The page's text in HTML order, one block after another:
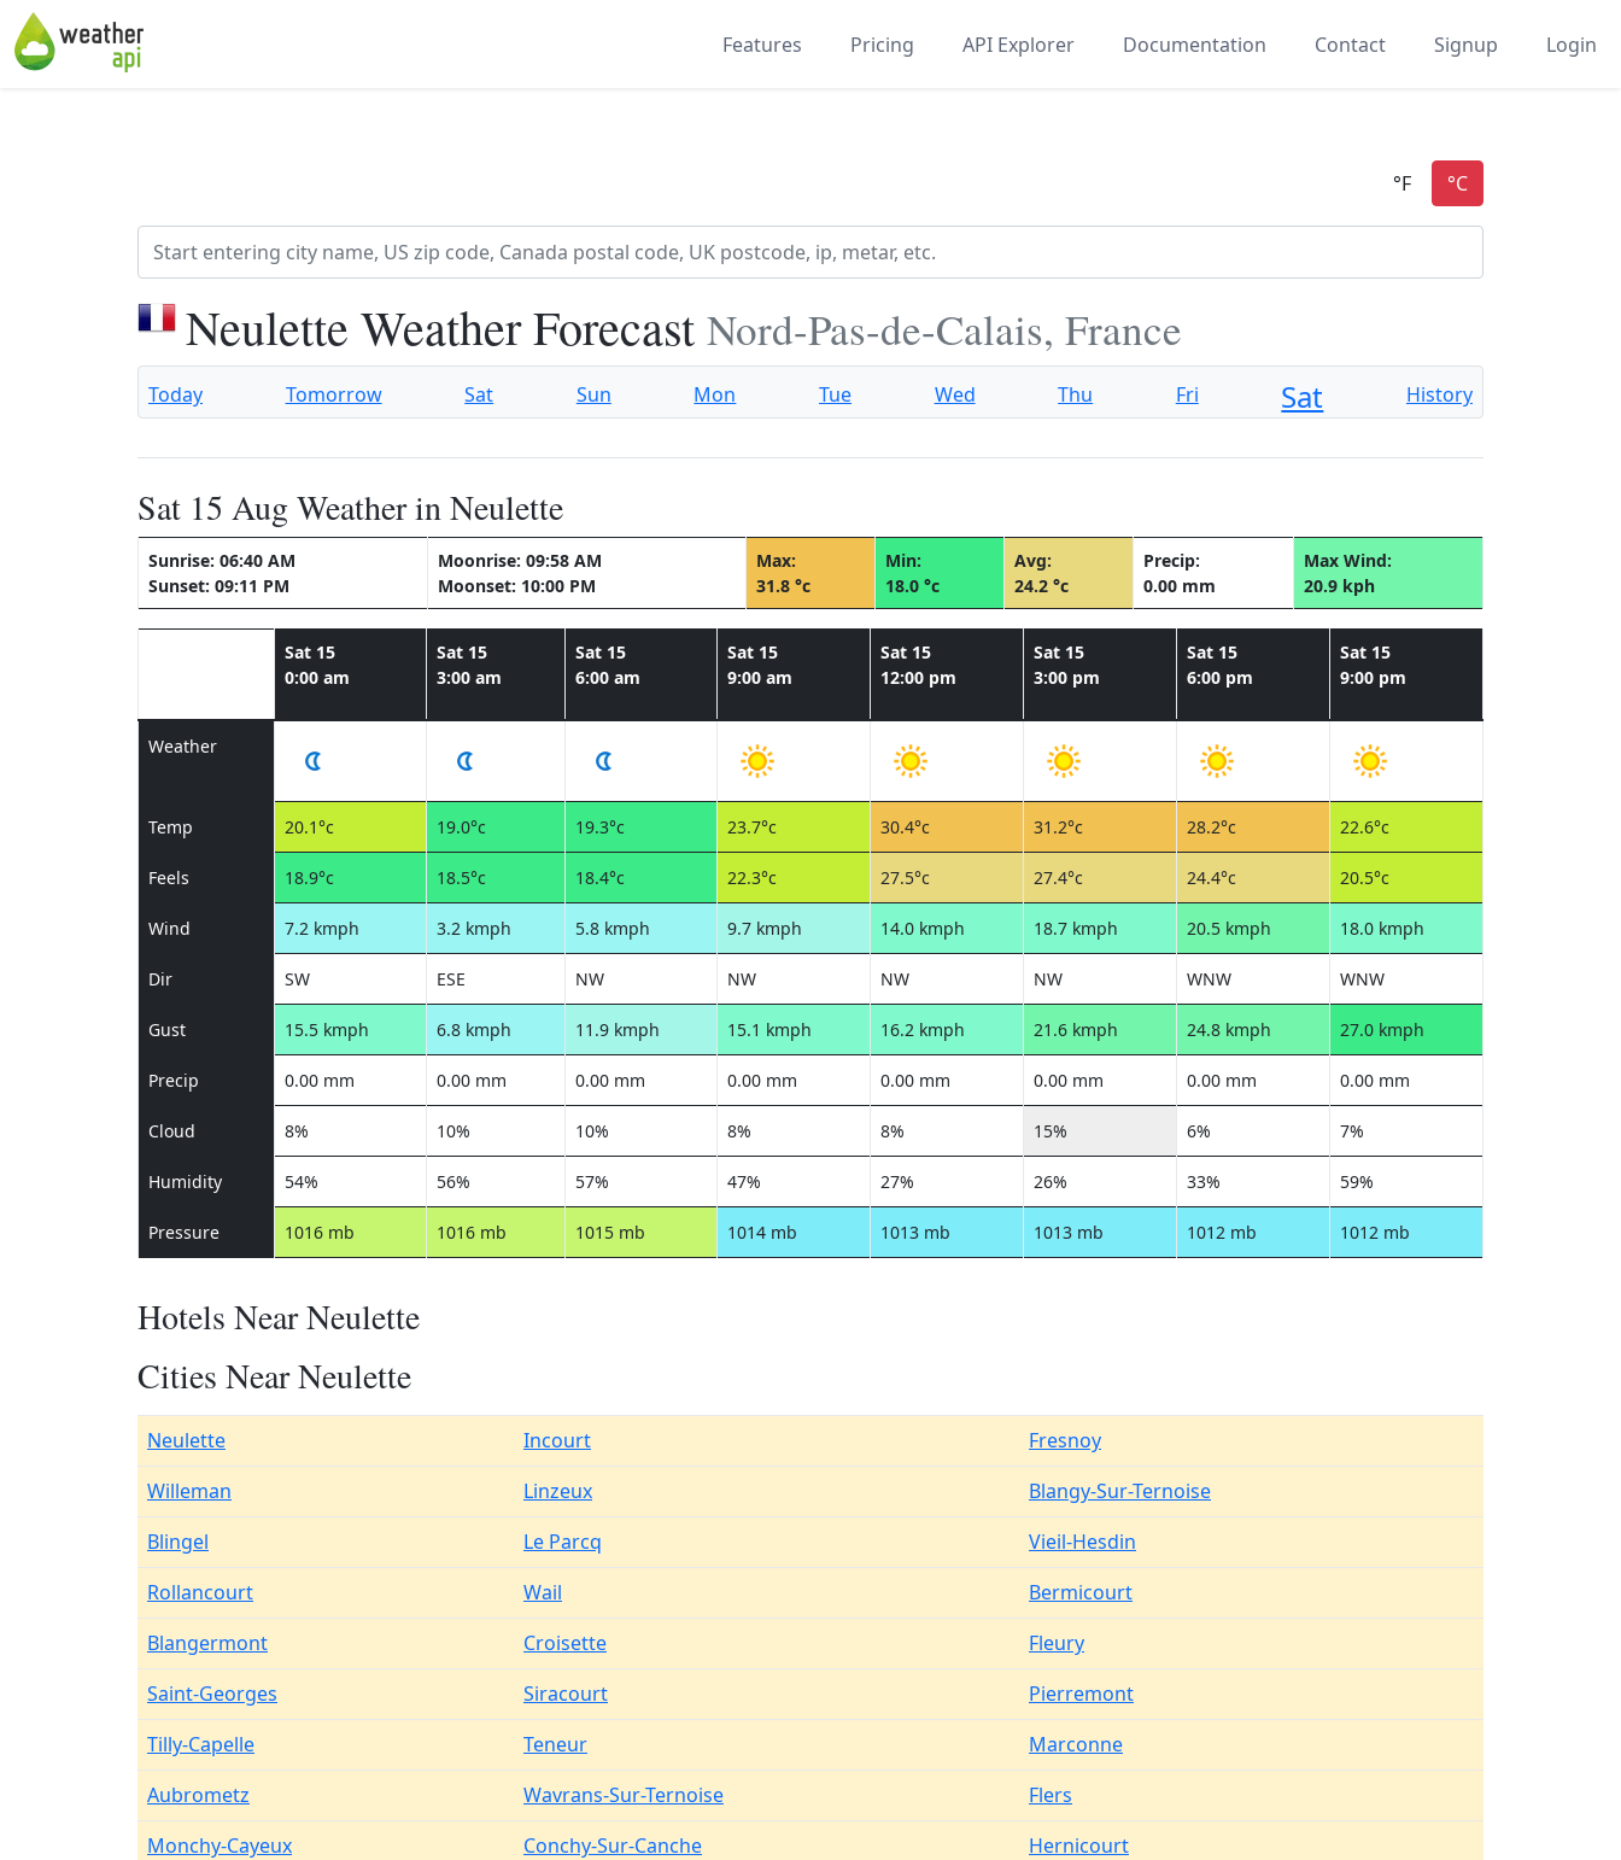
Features Pricing API Explorer Documentation Contact Signup Login
Neulette Weather Forecast Nord-Pas-de-Calais, France
Today Tomorrow Sat Sun Mon Tue Wed Thu Fri Sat History
Sat 15 Aug Weather in Neulette
Sunrise: 06:40 AM
Sunset: 09:11 PM
Moonrise: 09:58 AM
Moonset: 10:00 PM
Max:
31.8 °c
Min:
18.0 °c
Avg:
24.2 °c
Precip:
0.00 mm
Max Wind:
20.9 kph
Sat 15
0:00 am
Sat 15
3:00 am
Sat 15
6:00 am
Sat 15
9:00 am
Sat 15
12:00 pm
Sat 15
3:00 pm
Sat 15
6:00 pm
Sat 15
9:00 pm
Weather
Temp 20.1°c 19.0°c 19.3°c 23.7°c 30.4°c 31.2°c 28.2°c 22.6°c
Feels 18.9°c 18.5°c 18.4°c 22.3°c 27.5°c 27.4°c 24.4°c 20.5°c
Wind 7.2 kmph 3.2 kmph 5.8 kmph 9.7 kmph 14.0 kmph 18.7 kmph 20.5 kmph 18.0 kmph
Dir SW ESE NW NW NW NW WNW WNW
Gust 15.5 kmph 6.8 kmph 11.9 kmph 15.1 kmph 16.2 kmph 21.6 kmph 24.8 kmph 27.0 kmph
Precip 0.00 mm 0.00 mm 0.00 mm 0.00 mm 0.00 mm 0.00 mm 0.00 mm 0.00 mm
Cloud 8% 10% 10% 8% 8% 15% 6% 7%
Humidity 54% 56% 57% 47% 27% 26% 33% 59%
Pressure 1016 mb 1016 mb 1015 mb 1014 mb 1013 mb 1013 mb 1012 mb 1012 mb
Hotels Near Neulette
Cities Near Neulette
Neulette Incourt
Fresnoy
Willeman
Linzeux
Blangy-Sur-Ternoise
Blingel
Le Parcq
Vieil-Hesdin
Rollancourt
Wail
Bermicourt
Blangermont
Croisette
Fleury
Saint-Georges
Siracourt
Pierremont
Tilly-Capelle
Teneur
Marconne
Aubrometz
Wavrans-Sur-Ternoise
Flers
Monchy-Cayeux
Conchy-Sur-Canche
Hernicourt